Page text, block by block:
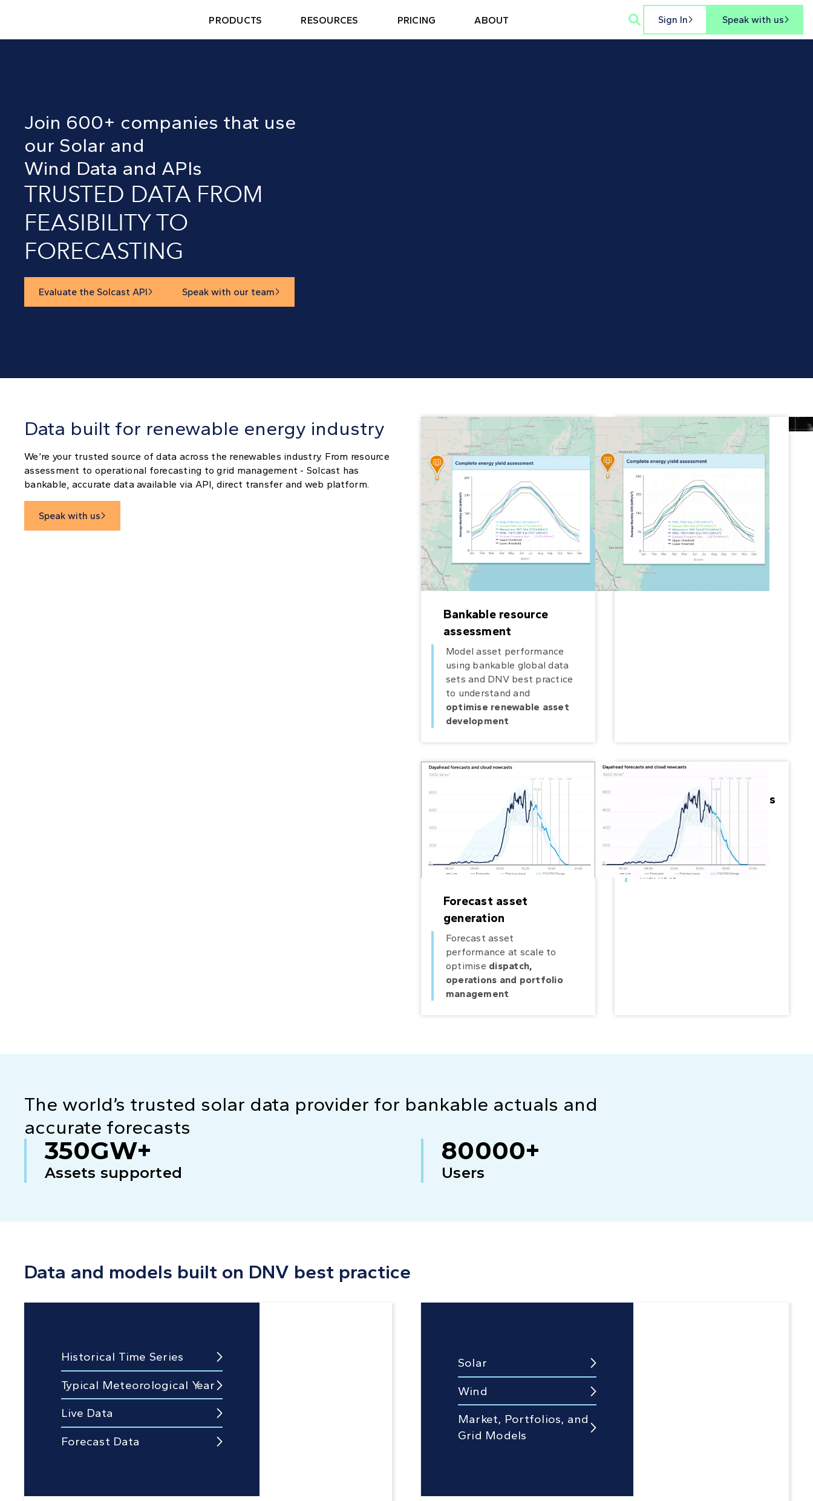
PRODUCTS RESOURCES PRICING ABOUT  Sign In Speak with us 
Join 600+ companies that use
our Solar and
Wind Data and APIs
TRUSTED DATA FROM
FEASIBILITY TO
FORECASTING
Evaluate the Solcast API Speak with our team
Data built for renewable energy industry
We’re your trusted source of data across the renewables industry. From resource
assessment to operational forecasting to grid management - Solcast has
bankable, accurate data available via API, direct transfer and web platform.
Speak with us
Bankable resource
assessment
Model asset performance
using bankable global data
sets and DNV best practice
to understand and
optimise renewable asset
development
Real cloud tracking
Use live, high-resolution
weather data tomodel,
monitor and track energy
for solar, wind and hybrid
assets
Forecast asset
generation
Forecast asset
performance at scale to
optimise dispatch,
operations and portfolio
management
Manage renewable grids
Model, manage and
forecastutility-scale
renewables and BTM solar
within portfolios, grids and
markets
The world’s trusted solar data provider for bankable actuals and
accurate forecasts
350GW+
Assets supported
80000+
Users
Data and models built on DNV best practice
Historical Time Series 
Typical Meteorological Year 
Live Data 
Forecast Data 
Solar 
Wind 
Market, Portfolios, and
Grid Models
